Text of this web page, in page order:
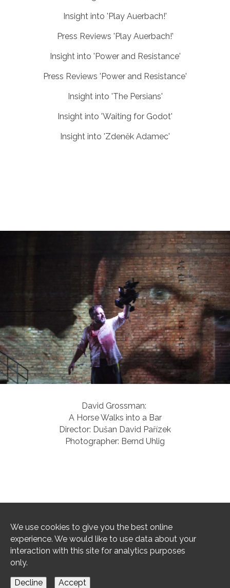
Insight into 'Play Auerbach!'
Press Reviews 'Play Auerbach!'
Insight into 'Power and Resistance'
Press Reviews 'Power and Resistance'
Insight into 'The Persians'
Insight into 'Waiting for Godot'
Insight into 'Zdeněk Adamec'
David Grossman:
A Horse Walks into a Bar
Director: Dušan David Pařízek
Photographer: Bernd Uhlig
1/75
We use cookies to give you the best online
experience. We would like to use data about your
interaction with this site for analytics purposes
only.
Decline Accept